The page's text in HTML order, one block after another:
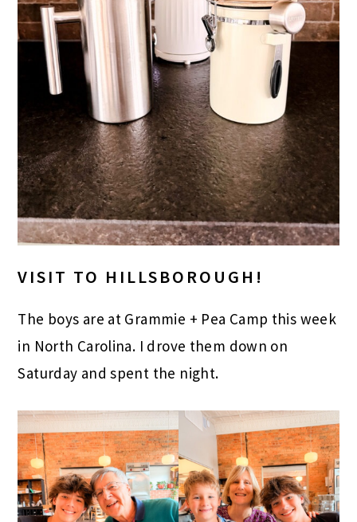
VISIT TO HILLSBOROUGH!
The boys are at Grammie + Pea Camp this week
in North Carolina. I drove them down on
Saturday and spent the night.